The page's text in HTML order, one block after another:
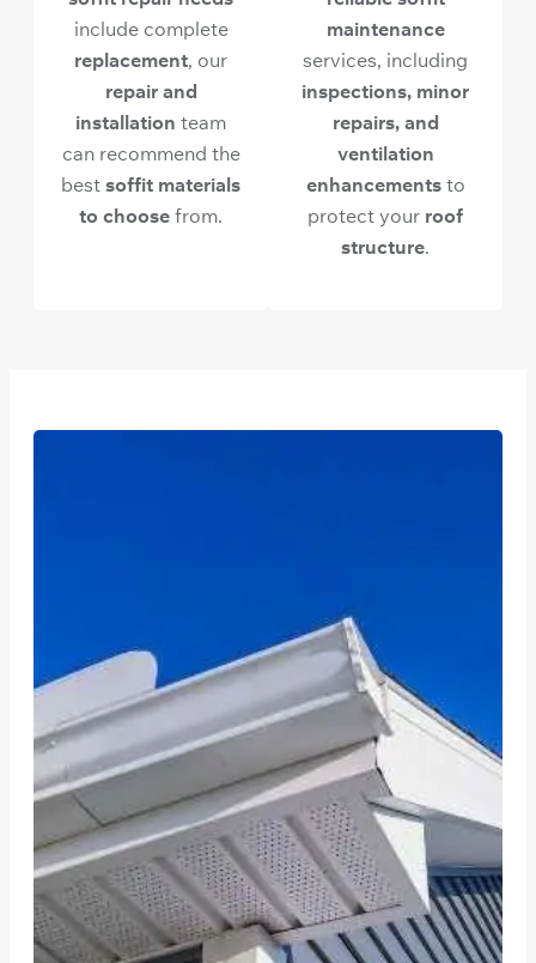
include complete
replacement, our
repair and
installation team
can recommend the
best soffit materials
to choose from.
maintenance
services, including
inspections, minor
repairs, and
ventilation
enhancementsto
protect your roof
structure.